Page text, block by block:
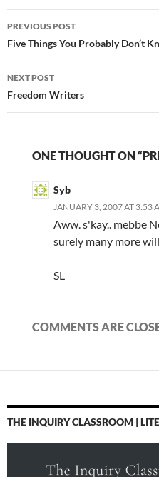
Post
navigation
PREVIOUS POST
Five Things You Probably Don’t
NEXT POST
Freedom Writers
ONE THOUGHT ON
Syb
JANUARY 3, 2007 AT 3:53
Aww. s'kay.. mebbe
surely many more
SL
COMMENTS ARE
THE INQUIRY CLASSROOM |